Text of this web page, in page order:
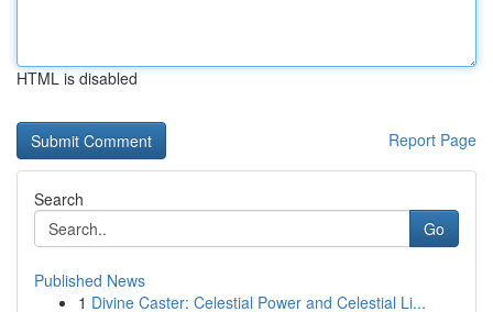
HTML is disabled
Report Page
Search
Go
Published News
1 Divine Caster: Celestial Power and Celestial Li...